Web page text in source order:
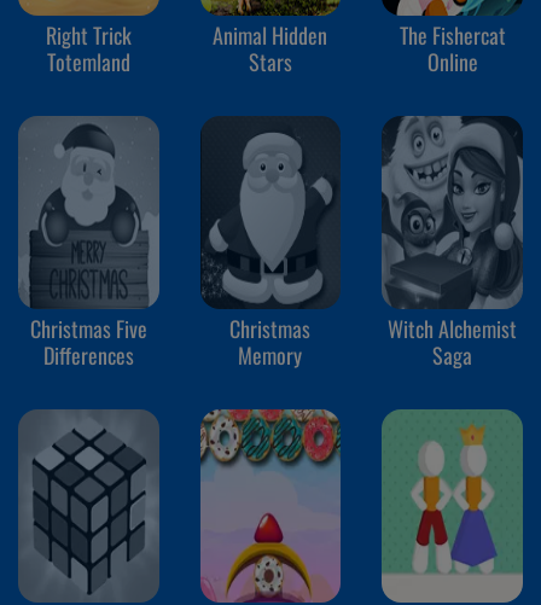
Right Trick
Totemland
Animal Hidden
Stars
The Fishercat
Online
Christmas Five
Differences
Christmas
Memory
Witch Alchemist
Saga